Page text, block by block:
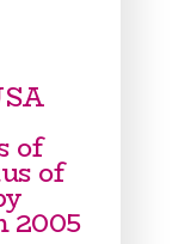
of
of
2005